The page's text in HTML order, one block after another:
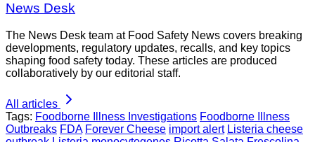
News Desk
The News Desk team at Food Safety News covers breaking
developments, regulatory updates, recalls, and key topics
shaping food safety today. These articles are produced
collaboratively by our editorial staff.
All articles
Tags: Foodborne Illness Investigations Foodborne Illness
Outbreaks FDA Forever Cheese import alert Listeria cheese